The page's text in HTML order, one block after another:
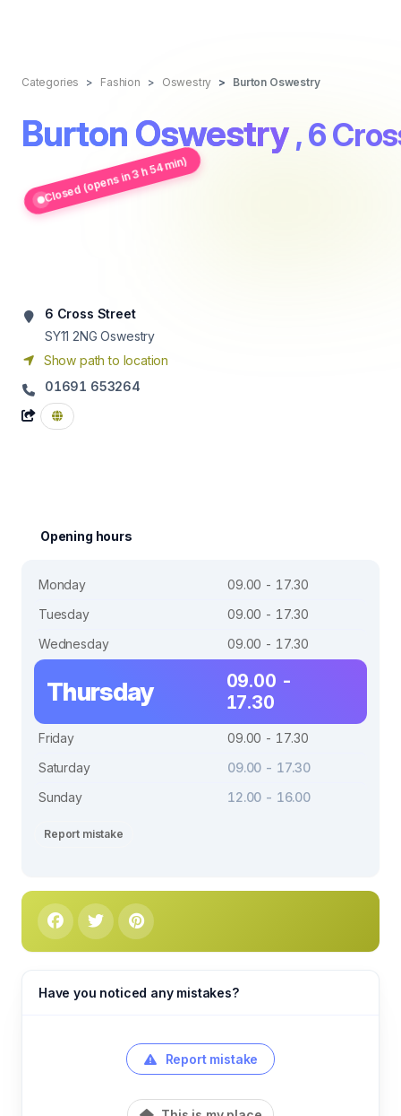
Categories Fashion Oswestry Burton Oswestry
Burton Oswestry , 6
Closed (opens in 3 h 54 min)
6 Cross Street
SY11 2NG Oswestry
Show path to location
01691 653264
Opening hours
Monday
09.00 - 17.30
Tuesday
09.00 - 17.30
Wednesday
09.00 - 17.30
Thursday
09.00 -
17.30
Friday
09.00 - 17.30
Saturday
09.00 - 17.30
Sunday
12.00 - 16.00
Report mistake
Have you noticed any mistakes?
Report mistake